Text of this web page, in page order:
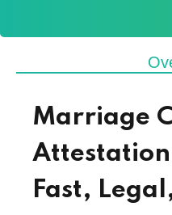
Marriage
Attestation
Fast,